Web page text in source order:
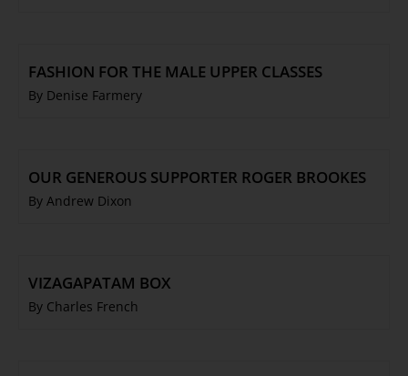
FASHION FOR THE MALE UPPER CLASSES
By Denise Farmery
OUR GENEROUS SUPPORTER ROGER BROOKES
By Andrew Dixon
VIZAGAPATAM BOX
By Charles French